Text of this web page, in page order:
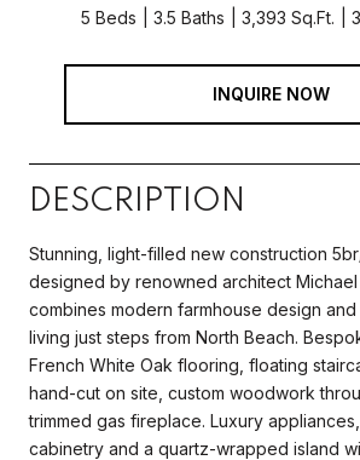
5 Beds 3.5 Baths 3,393 Sq.Ft.
INQUIRE NOW
DESCRIPTION
Stunning, light-filled new construction
designed by renowned architect Michael
combines modern farmhouse design
living just steps from North Beach.
French White Oak flooring, floating
hand-cut on site, custom woodwork
trimmed gas fireplace. Luxury
cabinetry and a quartz-wrapped island